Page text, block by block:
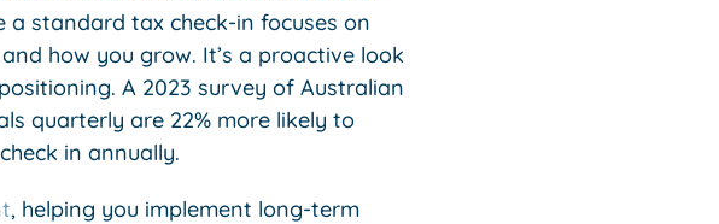
standard tax check-in focuses on
how you grow. It’s a proactive look
A 2023 survey of Australian
quarterly are 22% more likely to
in annually.
, helping you implement long-term